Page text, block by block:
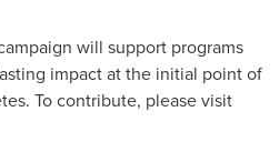
will support programs
impact at the initial point of
To contribute, please visit